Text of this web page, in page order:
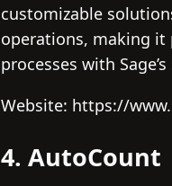
customizable
operations, making it
processes with
Website: https://
4. AutoCount